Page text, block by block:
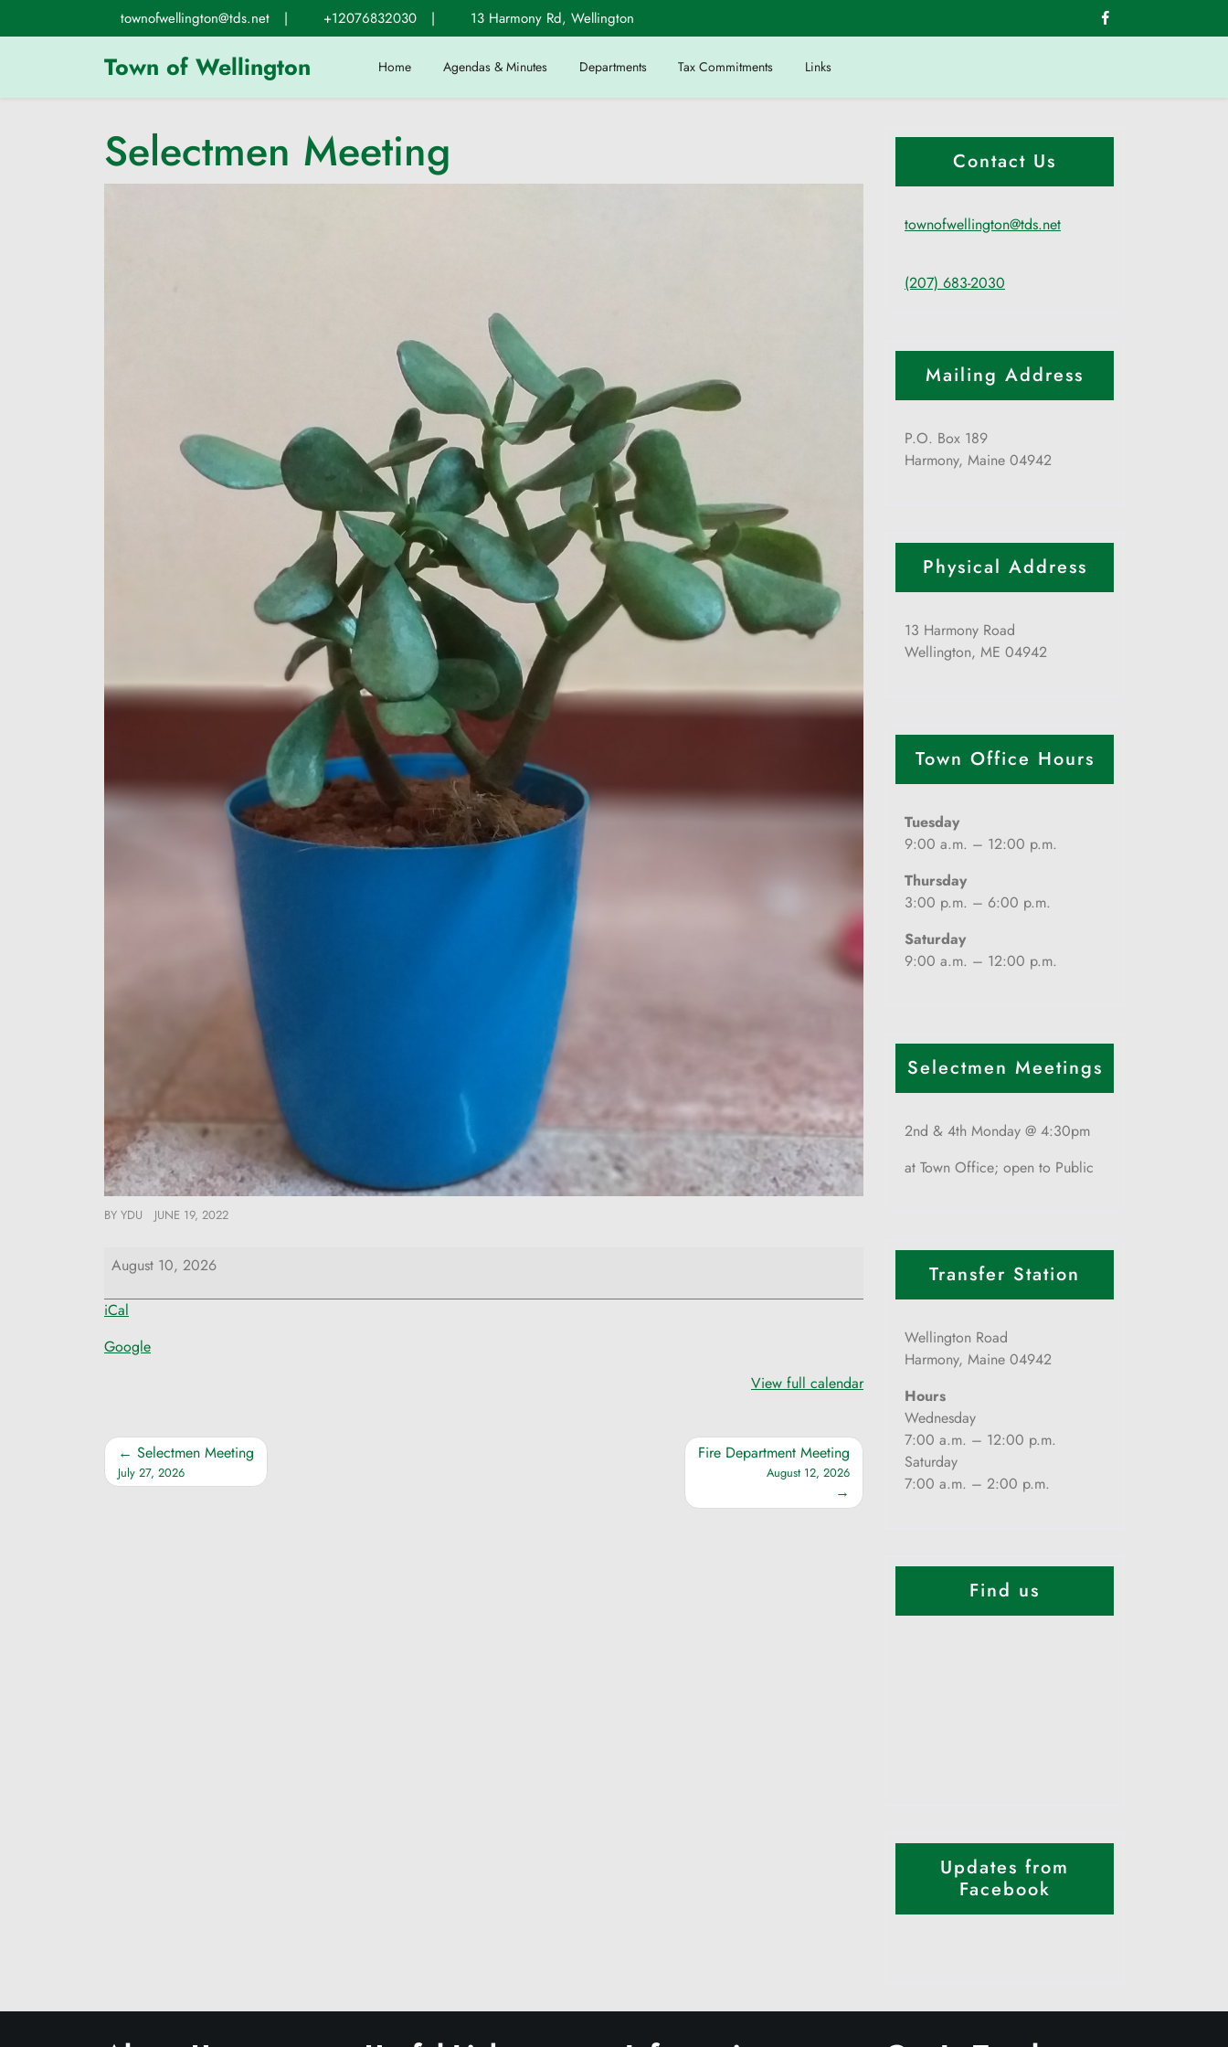
to
townofwellington@tds.net | +12076832030 | 13 Harmony Rd, Wellington
Town of Wellington Home Agendas & Minutes Departments Tax Commitments Links
Selectmen Meeting
BY YDU JUNE 19, 2022
Selectmen
Meeting
August 10, 2026
iCal
Google
View full calendar
Post
navigation
Selectmen Meeting
July 27, 2026
Fire Department Meeting
August 12, 2026
Contact Us
townofwellington@tds.net
(207) 683-2030
Mailing Address
P.O. Box 189
Harmony, Maine 04942
Physical Address
13 Harmony Road
Wellington, ME 04942
Town Office Hours
Tuesday
9:00 a.m. – 12:00 p.m.
Thursday
3:00 p.m. – 6:00 p.m.
Saturday
9:00 a.m. – 12:00 p.m.
Selectmen Meetings
2nd & 4th Monday @ 4:30pm
at Town Office; open to Public
Transfer Station
Wellington Road
Harmony, Maine 04942
Hours
Wednesday
7:00 a.m. – 12:00 p.m.
Saturday
7:00 a.m. – 2:00 p.m.
Find us
Updates from
Facebook